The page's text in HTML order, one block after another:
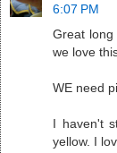
6:07 PM
Great
we love
WE need
I haven't
yellow. I